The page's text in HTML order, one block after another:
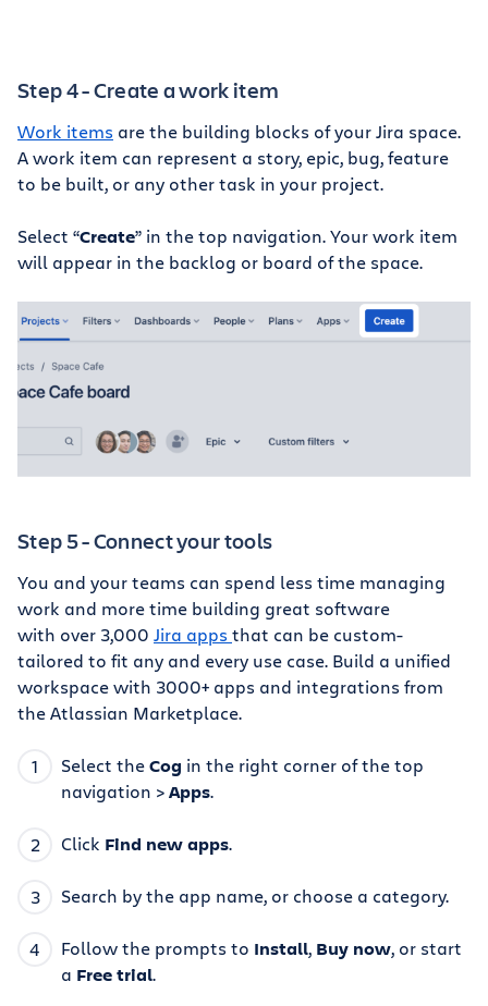
Step 4 - Create a work item
Work items are the building blocks of your Jira space.
A work item can represent a story, epic, bug, feature
to be built, or any other task in your project.
Select “Create” in the top navigation. Your work item
will appear in the backlog or board of the space.
Step 5 - Connect your tools
You and your teams can spend less time managing
work and more time building great software
with over 3,000 Jira apps that can be custom-
tailored to fit any and every use case. Build a unified
workspace with 3000+ apps and integrations from
the Atlassian Marketplace.
Select theCog in the right corner of the top
navigation >Apps.
Click Find new apps.
Search by the app name, or choose a category.
Follow the prompts to Install, Buy now, or start
a Free trial.